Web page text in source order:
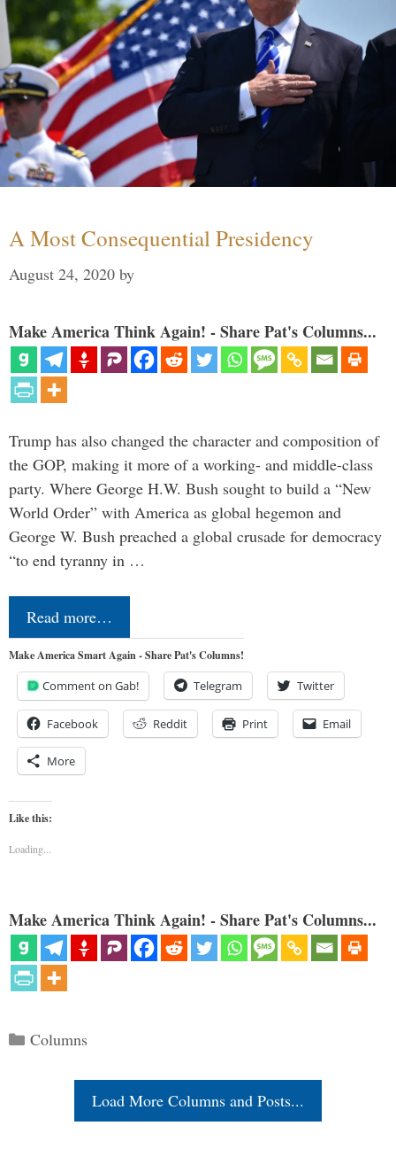
A Most Consequential Presidency
August 24, 2020 by
Make America Think Again! - Share Pat's Columns...
Trump has also changed the character and composition of
the GOP, making it more of a working- and middle-class
party. Where George H.W. Bush sought to build a “New
World Order” with America as global hegemon and
George W. Bush preached a global crusade for democracy
“to end tyranny in …
Read more…
Make America Smart Again - Share Pat's Columns!
Comment on Gab! Telegram Twitter
Facebook Reddit Print Email
More
Like this:
Loading...
Make America Think Again! - Share Pat's Columns...
Categories
Columns
Load More Columns and Posts...